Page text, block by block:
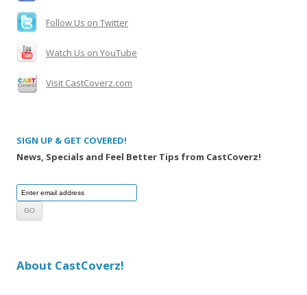
Follow Us on Twitter
Watch Us on YouTube
Visit CastCoverz.com
SIGN UP & GET COVERED!
News, Specials and Feel Better Tips from CastCoverz!
About CastCoverz!